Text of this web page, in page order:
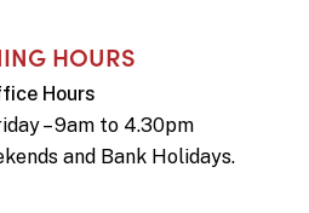
HOURS
Hours
– 9am to 4.30pm
and Bank Holidays.